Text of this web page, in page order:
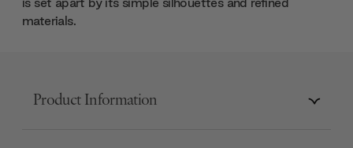
materials.
Product Information